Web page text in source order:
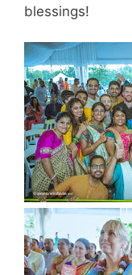
blessings!